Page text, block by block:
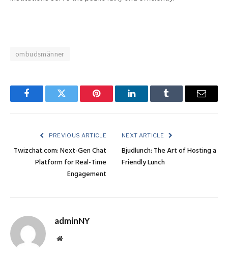
ombudsmänner
FacebookTwitter Pinterest LinkedInTumblr Email
PREVIOUS ARTICLE
Twizchat.com: Next-Gen Chat
Platform for Real-Time
Engagement
NEXT ARTICLE
Bjudlunch: The Art of Hosting a
Friendly Lunch
adminNY
Website